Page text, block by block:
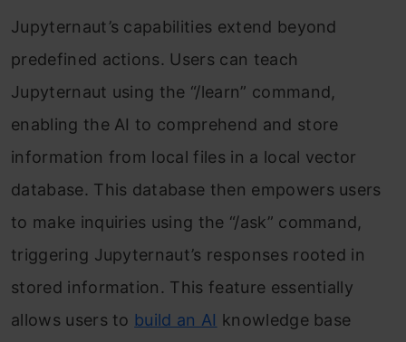
Jupyternaut’s capabilities extend beyond
predefined actions. Users can teach
Jupyternaut using the “/learn” command,
enabling the AI to comprehend and store
information from local files in a local vector
database. This database then empowers users
to make inquiries using the “/ask” command,
triggering Jupyternaut’s responses rooted in
stored information. This feature essentially
allows users to build an AI knowledge base